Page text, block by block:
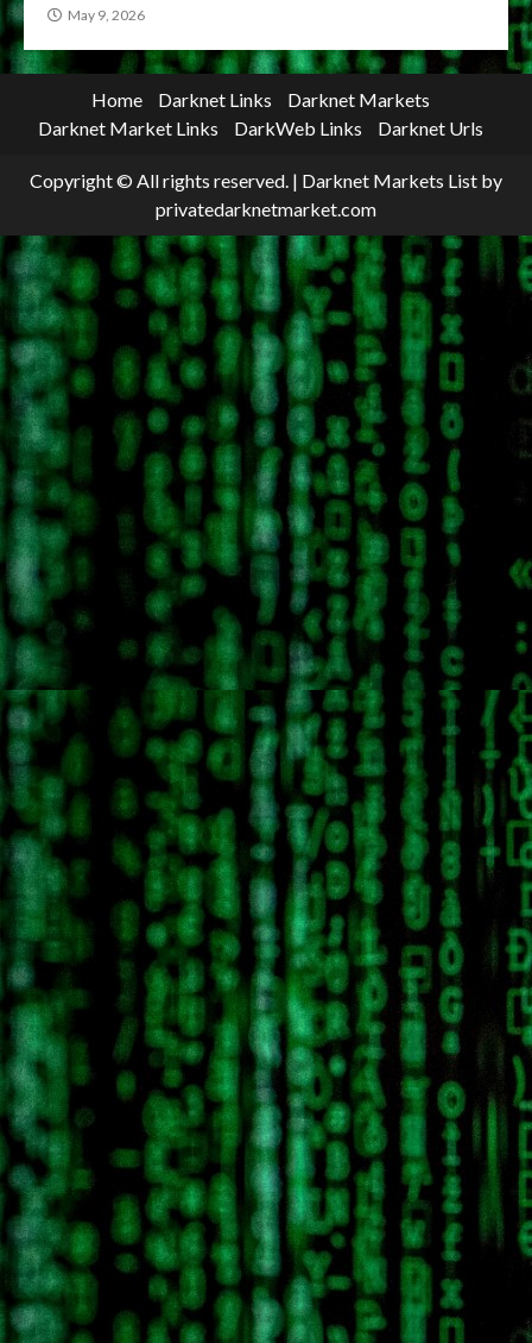
May 9, 2026
Home Darknet Links
Darknet Markets
Darknet Market Links
DarkWeb Links Darknet Urls
Copyright © All rights reserved. | Darknet Markets List by
privatedarknetmarket.com